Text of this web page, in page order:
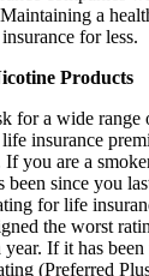
a
for less.
Products
for a wide range
insurance
you are a
since you
for life
the worst
If it has
(Preferred